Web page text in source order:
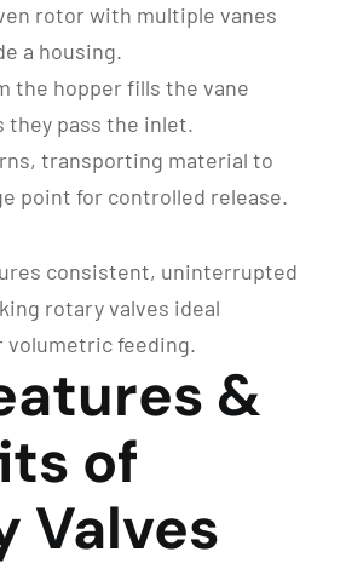
rotor with multiple vanes
a housing.
the hopper fills the vane
they pass the inlet.
transporting material to
point for controlled release.
consistent, uninterrupted
rotary valves ideal
feeding.
&
of
Valves